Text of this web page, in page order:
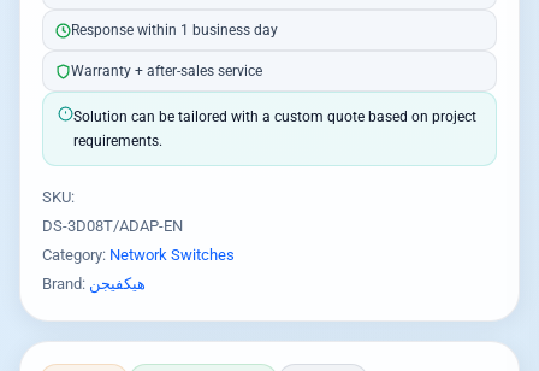
Response within 1 business day
Warranty + after-sales service
Solution can be tailored with a custom quote based on project
requirements.
SKU:
DS-3D08T/ADAP-EN
Category: Network Switches
Brand: هيكفيجن